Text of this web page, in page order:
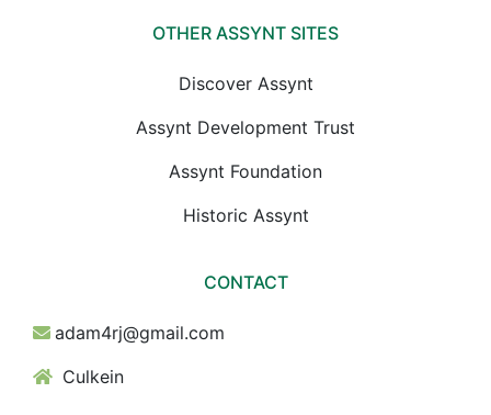
OTHER ASSYNT SITES
Discover Assynt
Assynt Development Trust
Assynt Foundation
Historic Assynt
CONTACT
adam4rj@gmail.com
Culkein